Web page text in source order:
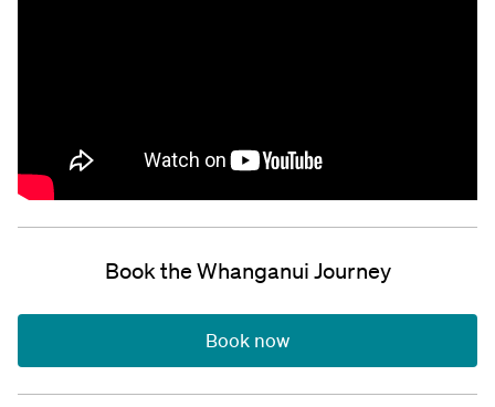
Book the Whanganui Journey
Book now